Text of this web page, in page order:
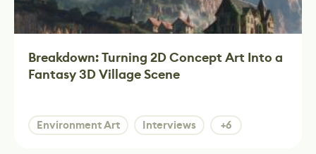
Breakdown: Turning 2D Concept Art Into a
Fantasy 3D Village Scene
Environment Art Interviews +6